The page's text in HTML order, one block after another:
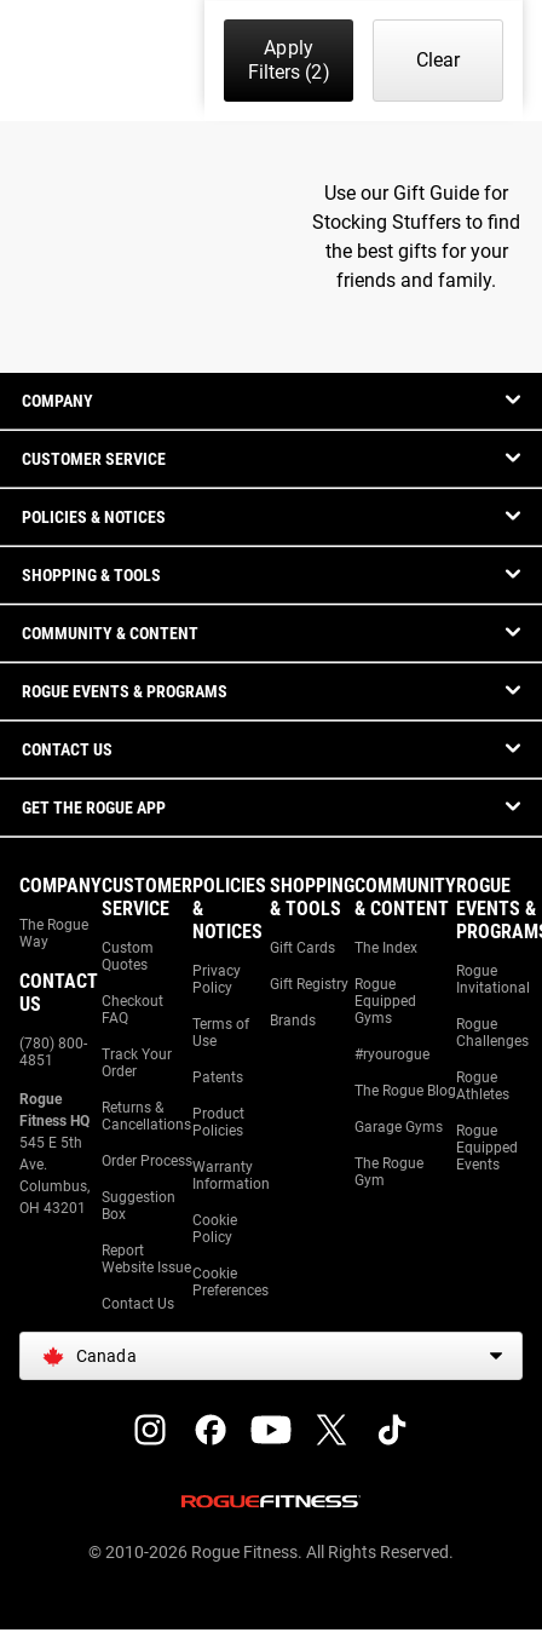
Apply
Filters (2)
Clear
Use our Gift Guide for
Stocking Stuffers to find
the best gifts for your
friends and family.
COMPANY
CUSTOMER SERVICE
POLICIES & NOTICES
SHOPPING & TOOLS
COMMUNITY & CONTENT
ROGUE EVENTS & PROGRAMS
CONTACT US
GET THE ROGUE APP
COMPANY
The Rogue
Way
CONTACT
US
(780) 800-
4851
Rogue
Fitness HQ
545 E 5th
Ave.
Columbus,
OH 43201
CUSTOMER
SERVICE
Custom
Quotes
Checkout
FAQ
Track Your
Order
Returns &
Cancellations
Order Process
Suggestion
Box
Report
Website Issue
Contact Us
POLICIES
&
NOTICES
Privacy
Policy
Terms of
Use
Patents
Product
Policies
Warranty
Information
Cookie
Policy
Cookie
Preferences
SHOPPING
& TOOLS
Gift Cards
Gift Registry
Brands
COMMUNITY
& CONTENT
The Index
Rogue
Equipped
Gyms
#ryourogue
The Rogue Blog
Garage Gyms
The Rogue
Gym
ROGUE
EVENTS &
Rogue
Invitational
Rogue
Challenges
Rogue
Athletes
Rogue
Equipped
Events
Canada
© 2010-2026 Rogue Fitness. All Rights Reserved.